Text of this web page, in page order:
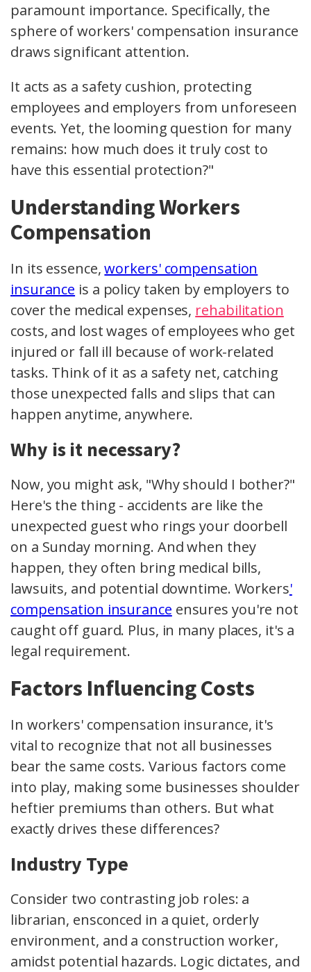
paramount importance. Specifically, the
sphere of workers' compensation insurance
draws significant attention.
It acts as a safety cushion, protecting
employees and employers from unforeseen
events. Yet, the looming question for many
remains: how much does it truly cost to
have this essential protection?"
Understanding Workers
Compensation
In its essence,workers' compensation
insurance is a policy taken by employers to
cover the medical expenses, rehabilitation
costs, and lost wages of employees who get
injured or fall ill because of work-related
tasks. Think of it as a safety net, catching
those unexpected falls and slips that can
happen anytime, anywhere.
Why is it necessary?
Now, you might ask, "Why should I bother?"
Here's the thing - accidents are like the
unexpected guest who rings your doorbell
on a Sunday morning. And when they
happen, they often bring medical bills,
lawsuits, and potential downtime. Workers'
compensation insurance ensures you're not
caught off guard. Plus, in many places, it's a
legal requirement.
Factors Influencing Costs
In workers' compensation insurance, it's
vital to recognize that not all businesses
bear the same costs. Various factors come
into play, making some businesses shoulder
heftier premiums than others. But what
exactly drives these differences?
Industry Type
Consider two contrasting job roles: a
librarian, ensconced in a quiet, orderly
environment, and a construction worker,
amidst potential hazards. Logic dictates, and